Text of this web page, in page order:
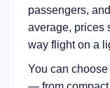
passengers,
average, prices
way flight on a
You can